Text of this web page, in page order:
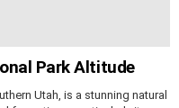
Park Altitude
Utah, is a stunning natural